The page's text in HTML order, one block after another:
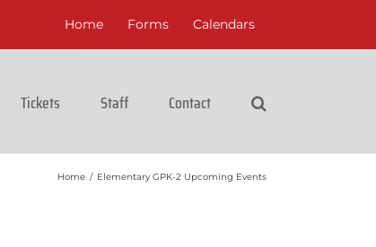
Home Forms Calendars
Tickets Staff Contact
Home / Elementary GPK-2 Upcoming Events